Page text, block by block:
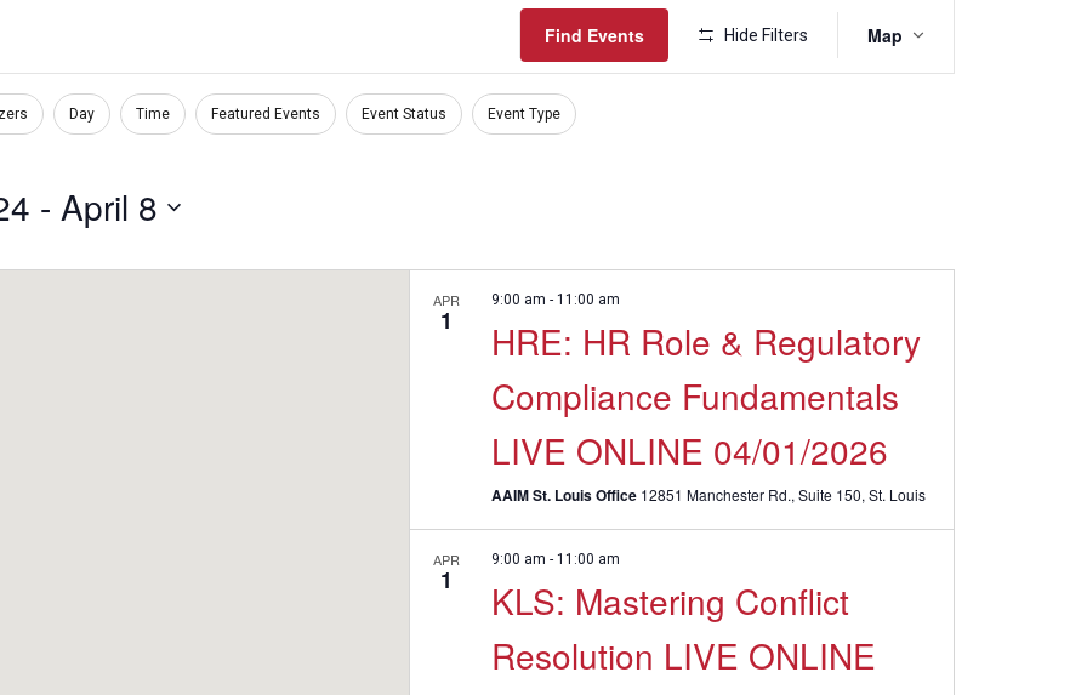
Find Events Hide Filters
Views
Navigation
Map
Day Time Featured Events Event Status Event Type
- April 8
APR
1
9:00 am - 11:00 am
HRE: HR Role & Regulatory
Compliance Fundamentals
LIVE ONLINE 04/01/2026
AAIM St. Louis Office 12851 Manchester Rd., Suite 150, St. Louis
APR
1
9:00 am - 11:00 am
KLS: Mastering Conflict
Resolution LIVE ONLINE